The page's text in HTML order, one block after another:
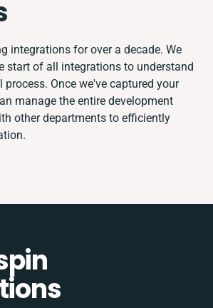
integrations for over a decade. We
start of all integrations to understand
Once we've captured your
manage the entire development
other departments to efficiently